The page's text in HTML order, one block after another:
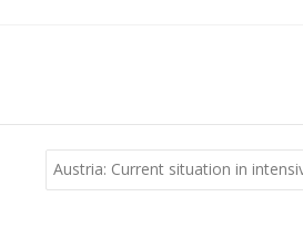
Austria: Current situation in